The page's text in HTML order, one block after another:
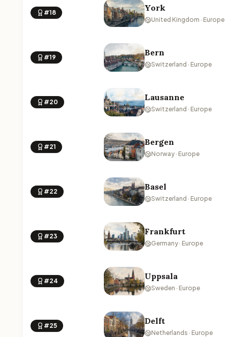
#18 York
United Kingdom · Europe
#19 Bern
Switzerland · Europe
#20 Lausanne
Switzerland · Europe
#21 Bergen
Norway · Europe
#22 Basel
Switzerland · Europe
#23 Frankfurt
Germany · Europe
#24 Uppsala
Sweden · Europe
#25 Delft
Netherlands · Europe